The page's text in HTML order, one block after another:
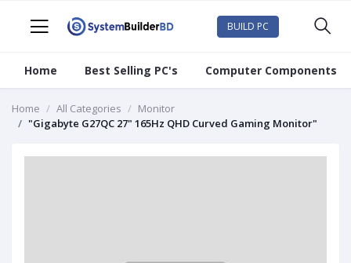
BUILD PC
Home Best Selling PC's Computer Components
Home All Categories
Monitor
"Gigabyte G27QC 27" 165Hz QHD Curved Gaming Monitor"